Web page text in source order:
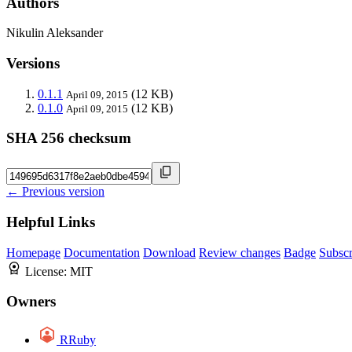
Nikulin Aleksander
Versions
0.1.1 April 09, 2015 (12 KB)
0.1.0 April 09, 2015 (12 KB)
SHA 256 checksum
← Previous version
Helpful Links
Homepage Documentation Download Review changes Badge
License: MIT
Owners
RRuby